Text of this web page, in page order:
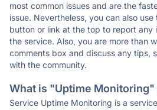
most common issues and are the
issue. Nevertheless, you can also
button or link at the top to report any
the service. Also, you are more than
comments box and discuss any tips,
with the community.
What is "Uptime Monitoring"
Service Uptime Monitoring is a